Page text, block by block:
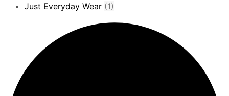
Just Everyday Wear (1)